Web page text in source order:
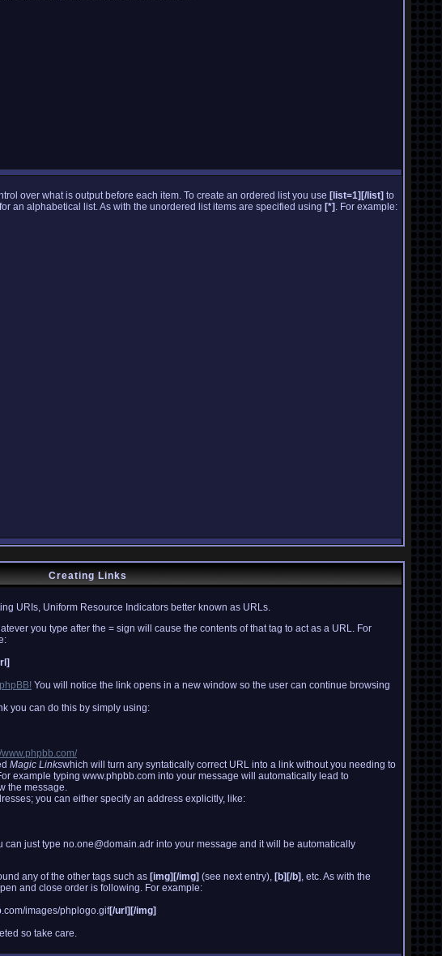
over what is output before each item. To create an ordered list you use [list=1][/list] to
for an alphabetical list. As with the unordered list items are specified using [*] . For example:
Creating Links
URIs, Uniform Resource Indicators better known as URLs.
you type after the = sign will cause the contents of that tag to act as a URL. For
You will notice the link opens in a new window so the user can continue browsing
you can do this by simply using:
www.phpbb.com/
Magic Linkswhich will turn any syntatically correct URL into a link without you needing to
example typing www.phpbb.com into your message will automatically lead to
the message.
you can either specify an address explicitly, like:
can just type no.one@domain.adr into your message and it will be automatically
any of the other tags such as [img][/img] (see next entry), [b][/b] , etc. As with the
and close order is following. For example:
images/phplogo.gif[/url][/img]
so take care.